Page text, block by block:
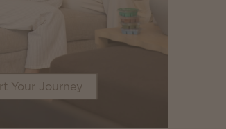
Your Journey